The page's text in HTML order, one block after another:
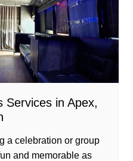
Services in Apex,
a celebration or group
and memorable as